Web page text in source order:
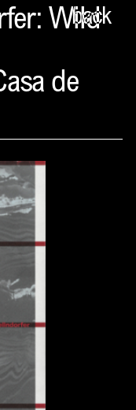
back
Wild
de